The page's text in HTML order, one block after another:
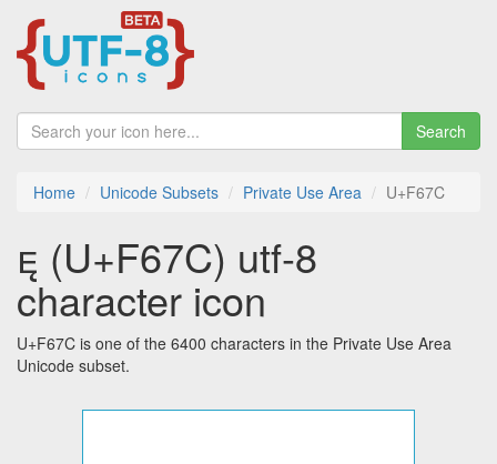
Search
Home Unicode Subsets Private Use Area U+F67C
 (U+F67C) utf-8
character icon
U+F67C is one of the 6400 characters in the Private Use Area
Unicode subset.